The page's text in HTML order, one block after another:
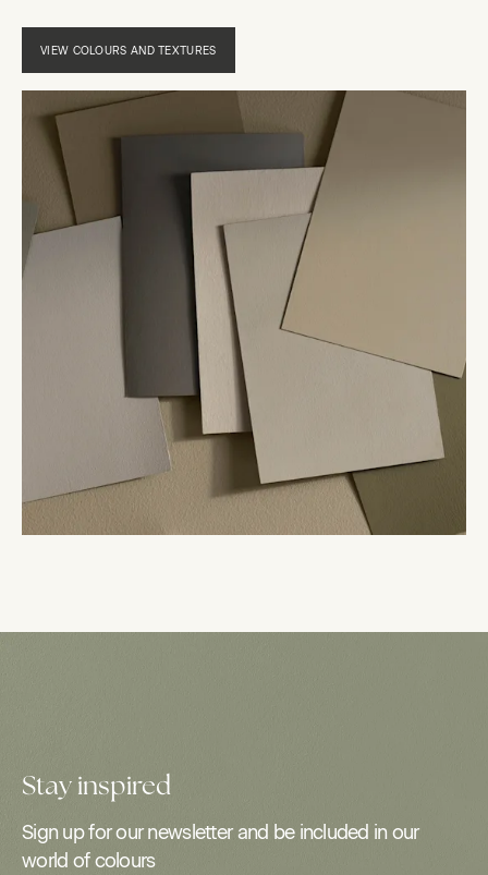
VIEW COLOURS AND TEXTURES
Stay inspired
Sign up for our newsletter and be included in our
world of colours